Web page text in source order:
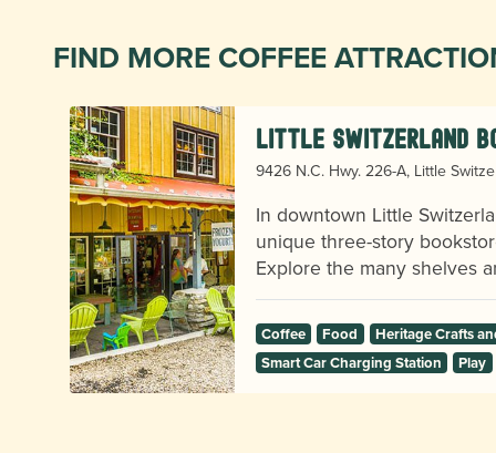
FIND MORE COFFEE
Little Switzerland
9426 N.C. Hwy. 226-A, Little
In downtown Little
unique three-story
Explore the many shelves
Coffee Food
Heritage Crafts
Smart Car Charging Station
Play